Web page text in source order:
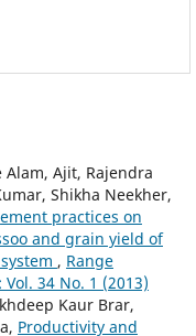
Alam, Ajit, Rajendra
Shikha Neekher,
practices on
and grain yield of
, Range
34 No. 1 (2013)
Kaur Brar,
Productivity and